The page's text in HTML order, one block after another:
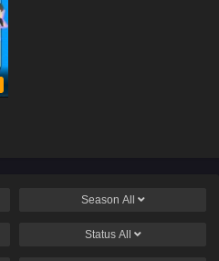
Season All
Status All